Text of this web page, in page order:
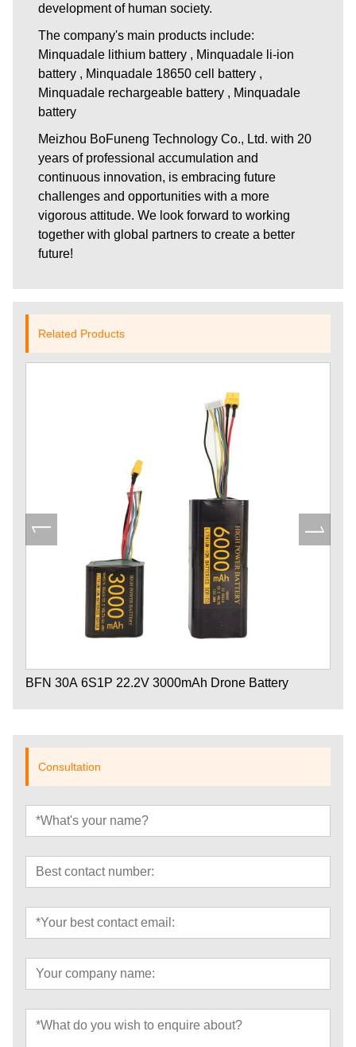
development of human society.
The company's main products include:
Minquadale lithium battery , Minquadale li-ion
battery , Minquadale 18650 cell battery ,
Minquadale rechargeable battery , Minquadale
battery
Meizhou BoFuneng Technology Co., Ltd. with 20
years of professional accumulation and
continuous innovation, is embracing future
challenges and opportunities with a more
vigorous attitude. We look forward to working
together with global partners to create a better
future!
Related Products
BFN 30A 6S1P 22.2V 3000mAh Drone Battery
Consultation